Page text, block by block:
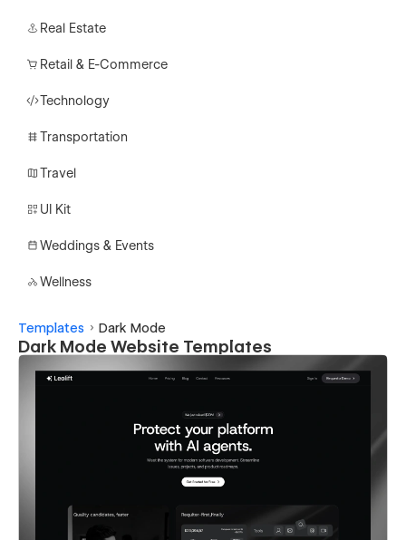
Real Estate
Retail & E-Commerce
Technology
Transportation
Travel
UI Kit
Weddings & Events
Wellness
Templates Dark Mode
Dark Mode Website Templates